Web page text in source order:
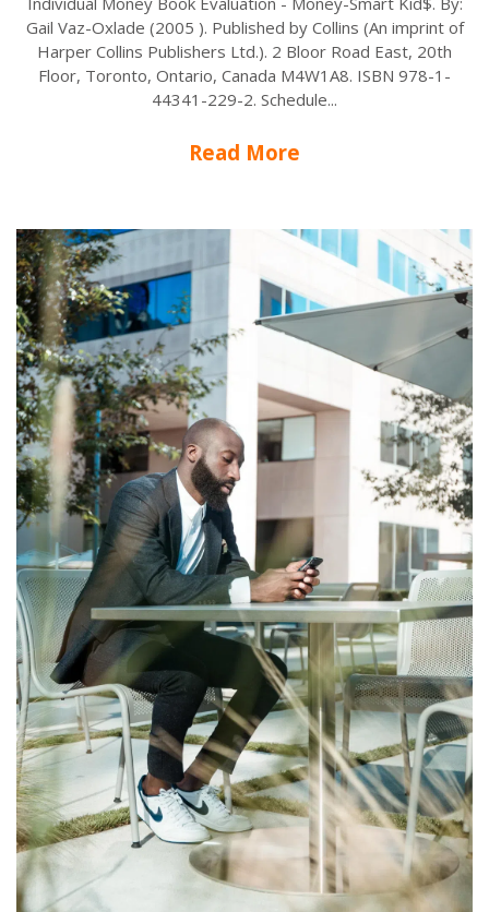
Gail Vaz-Oxlade (2005 ). Published by Collins (An imprint of
Harper Collins Publishers Ltd.). 2 Bloor Road East, 20th
Floor, Toronto, Ontario, Canada M4W1A8. ISBN 978-1-
44341-229-2. Schedule...
Read More